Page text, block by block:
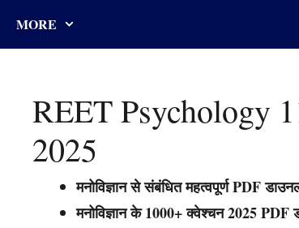
MORE
REET Psychology
2025
मनोविज्ञान से संबंधित महत्वपूर्ण PDF
मनोविज्ञान के 1000+ क्वेश्चन 2025 PDF